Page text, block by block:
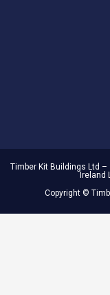
Timber Kit Buildings Ltd
Ireland
Copyright ©